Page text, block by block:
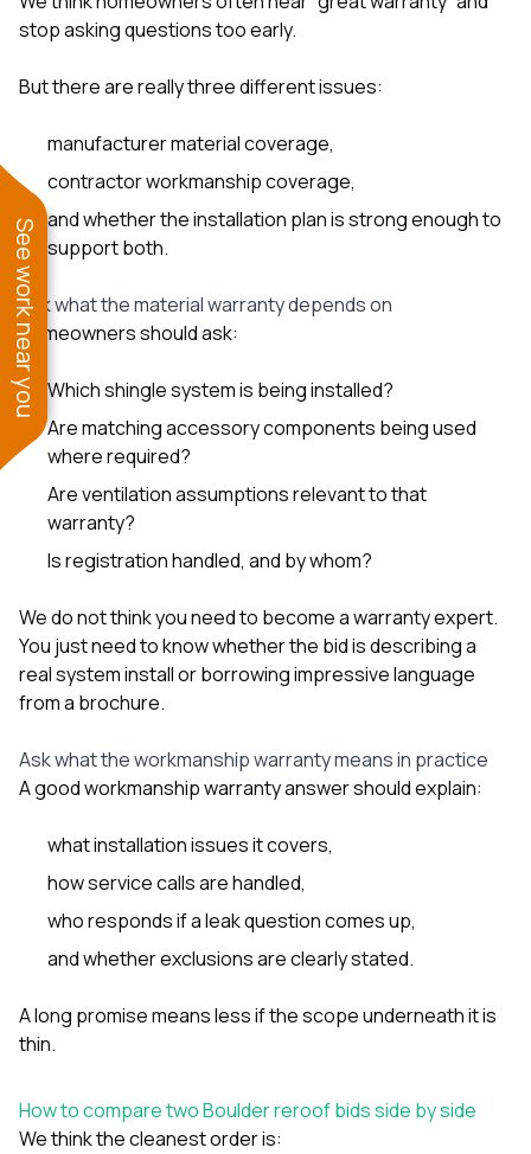
stop asking questions too early.
But there are really three different issues:
manufacturer material coverage,
contractor workmanship coverage,
and whether the installation plan is strong enough to
support both.
Ask what the material warranty depends on
Homeowners should ask:
Which shingle system is being installed?
Are matching accessory components being used
where required?
Are ventilation assumptions relevant to that
warranty?
Is registration handled, and by whom?
We do not think you need to become a warranty expert.
You just need to know whether the bid is describing a
real system install or borrowing impressive language
from a brochure.
Ask what the workmanship warranty means in practice
A good workmanship warranty answer should explain:
what installation issues it covers,
how service calls are handled,
who responds if a leak question comes up,
and whether exclusions are clearly stated.
A long promise means less if the scope underneath it is
thin.
How to compare two Boulder reroof bids side by side
We think the cleanest order is:
See work near you